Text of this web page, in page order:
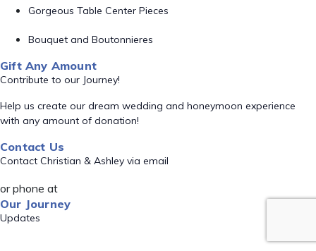
Gorgeous Table Center Pieces
Bouquet and Boutonnieres
Gift Any Amount
Contribute to our Journey!
Help us create our dream wedding and honeymoon experience
with any amount of donation!
Contact Us
Contact Christian & Ashley via email
or phone at
Our Journey
Updates